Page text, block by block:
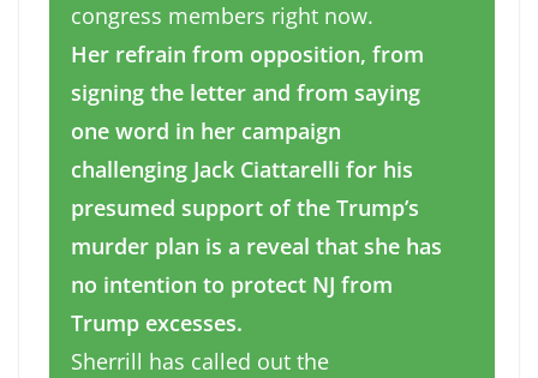
congress members right now.
Her refrain from opposition, from
signing the letter and from saying
one word in her campaign
challenging Jack Ciattarelli for his
presumed support of the Trump’s
murder plan is a reveal that she has
no intention to protect NJ from
Trump excesses.
Sherrill has called out the